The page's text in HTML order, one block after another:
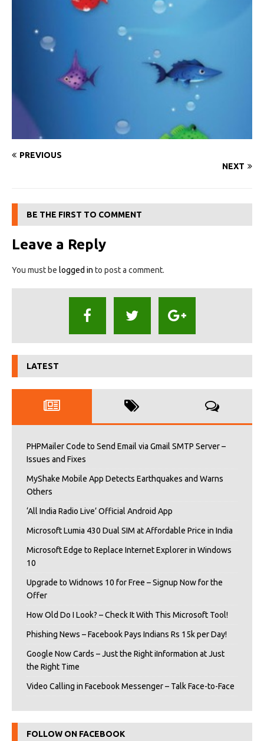
PREVIOUS
NEXT
BE THE FIRST TO COMMENT
Leave a Reply
You must be logged in to post a comment.
LATEST
PHPMailer Code to Send Email via Gmail SMTP Server –
Issues and Fixes
MyShake Mobile App Detects Earthquakes and Warns
Others
‘All India Radio Live’ Official Android App
Microsoft Lumia 430 Dual SIM at Affordable Price in India
Microsoft Edge to Replace Internet Explorer in Windows
10
Upgrade to Widnows 10 for Free – Signup Now for the
Offer
How Old Do I Look? – Check It With This Microsoft Tool!
Phishing News – Facebook Pays Indians Rs 15k per Day!
Google Now Cards – Just the Right iInformation at Just
the Right Time
Video Calling in Facebook Messenger – Talk Face-to-Face
FOLLOW ON FACEBOOK